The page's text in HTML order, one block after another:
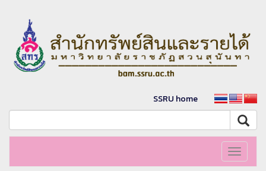
SSRU home
Toggle